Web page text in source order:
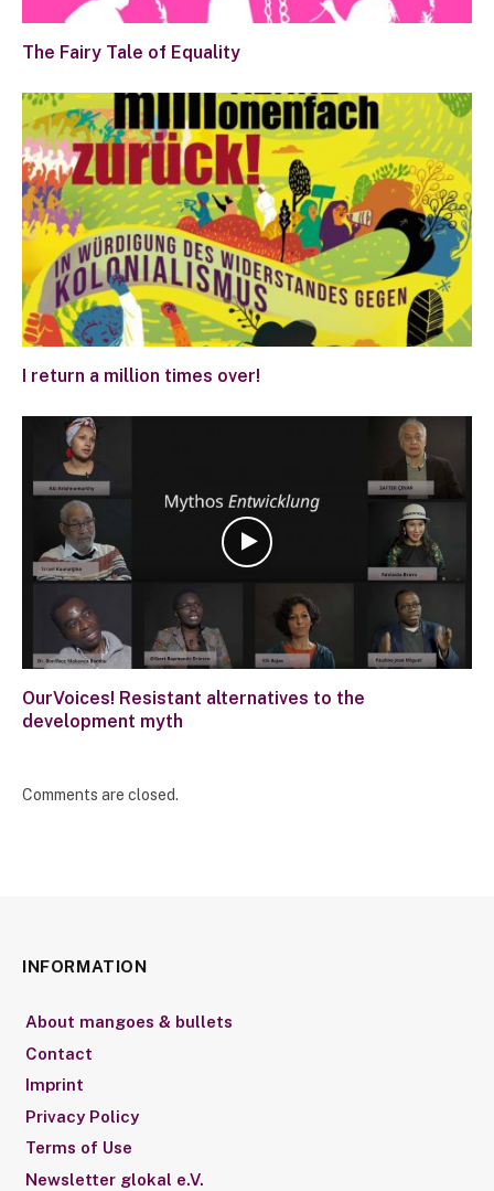
The Fairy Tale of Equality
I return a million times over!
OurVoices! Resistant alternatives to the
development myth
Comments are closed.
INFORMATION
About mangoes & bullets
Contact
Imprint
Privacy Policy
Terms of Use
Newsletter glokal e.V.